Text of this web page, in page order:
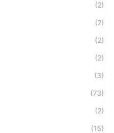
(2)
(2)
(2)
(2)
(3)
(73)
(2)
(15)